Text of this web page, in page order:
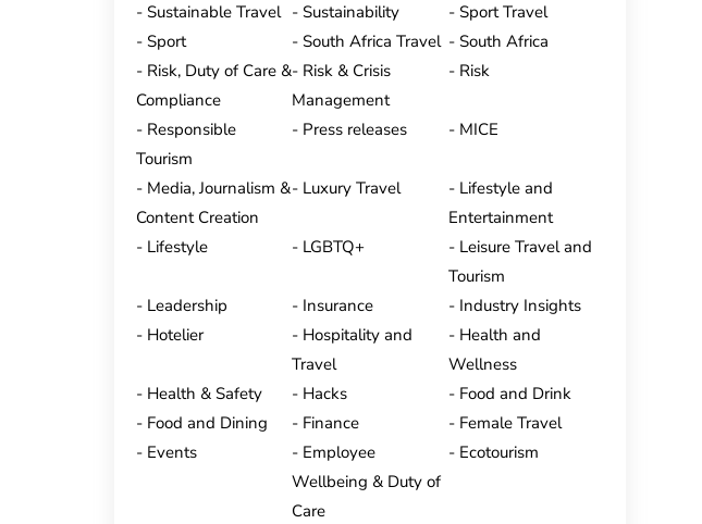
Sustainable Travel
Sustainability
Sport Travel
Sport
South Africa Travel
South Africa
Risk, Duty of Care &
Compliance
Risk & Crisis
Management
Risk
Responsible
Tourism
Press releases MICE
Media, Journalism &
Content Creation
Luxury Travel
Lifestyle and
Entertainment
Lifestyle
LGBTQ+
Leisure Travel and
Tourism
Leadership
Insurance
Industry Insights
Hotelier
Hospitality and
Travel
Health and
Wellness
Health & Safety
Hacks
Food and Drink
Food and Dining
Finance
Female Travel
Events
Employee
Wellbeing & Duty of
Care
Ecotourism